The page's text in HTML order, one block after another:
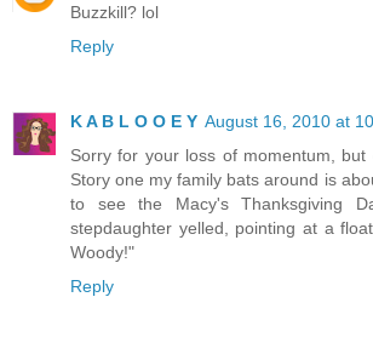
Buzzkill? lol
Reply
K A B L O O E Y August 16, 2010 at
Sorry for your loss of momentum, but
Story one my family bats around is
to see the Macy's Thanksgiving
stepdaughter yelled, pointing at a
Woody!"
Reply